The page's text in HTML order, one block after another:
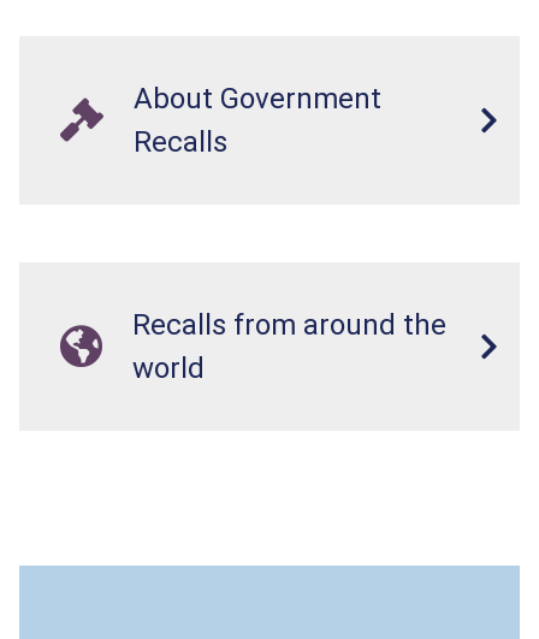
About Government
Recalls
Recalls from around the
world